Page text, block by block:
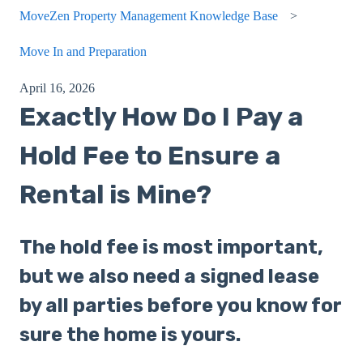
MoveZen Property Management Knowledge Base
Move In and Preparation
April 16, 2026
Exactly How Do I Pay a
Hold Fee to Ensure a
Rental is Mine?
The hold fee is most important,
but we also need a signed lease
by all parties before you know for
sure the home is yours.